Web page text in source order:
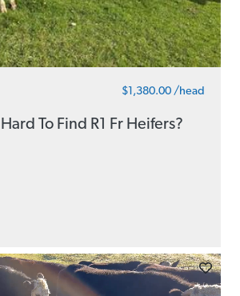
$1,380.00 /head
To Find R1 Fr Heifers?